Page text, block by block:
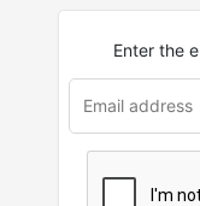
Enter the